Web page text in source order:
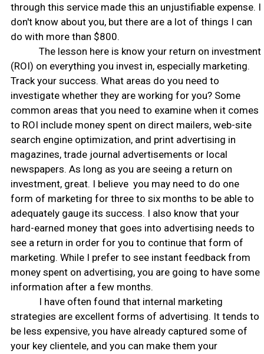
through this service made this an unjustifiable expense. I
don't know about you, but there are a lot of things I can
do with more than $800.
The lesson here is know your return on investment
(ROI) on everything you invest in, especially marketing.
Track your success. What areas do you need to
investigate whether they are working for you? Some
common areas that you need to examine when it comes
to ROI include money spent on direct mailers, web-site
search engine optimization, and print advertising in
magazines, trade journal advertisements or local
newspapers. As long as you are seeing a return on
investment, great. I believe you may need to do one
form of marketing for three to six months to be able to
adequately gauge its success. I also know that your
hard-earned money that goes into advertising needs to
see a return in order for you to continue that form of
marketing. While I prefer to see instant feedback from
money spent on advertising, you are going to have some
information after a few months.
I have often found that internal marketing
strategies are excellent forms of advertising. It tends to
be less expensive, you have already captured some of
your key clientele, and you can make them your